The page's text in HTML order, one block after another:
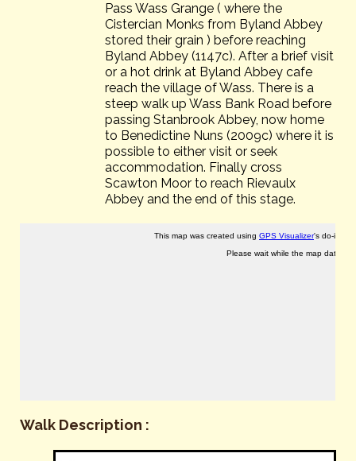
Pass Wass Grange ( where the
Cistercian Monks from Byland Abbey
stored their grain ) before reaching
Byland Abbey (1147c). After a brief visit
or a hot drink at Byland Abbey cafe
reach the village of Wass. There is a
steep walk up Wass Bank Road before
passing Stanbrook Abbey, now home
to Benedictine Nuns (2009c) where it is
possible to either visit or seek
accommodation. Finally cross
Scawton Moor to reach Rievaulx
Abbey and the end of this stage.
Walk Description :